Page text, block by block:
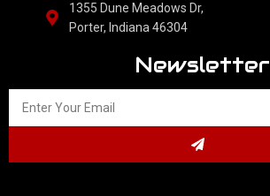
1355 Dune Meadows Dr,
Porter, Indiana 46304
Newsletter